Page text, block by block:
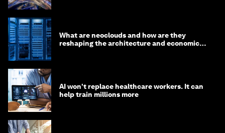
What are neoclouds and how are they
reshaping the architecture and economics
AI won't replace healthcare workers. It can
help train millions more